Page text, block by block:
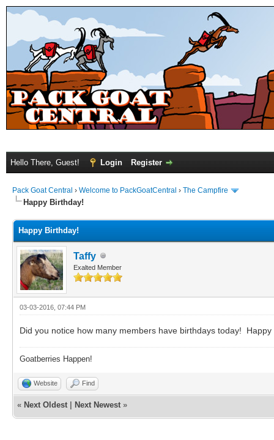
Hello There, Guest! Login Register
Pack Goat Central › Welcome to PackGoatCentral › The Campfire
Happy Birthday!
Happy Birthday!
Taffy
Exalted Member
03-03-2016, 07:44 PM
Did you notice how many members have birthdays today!
Goatberries Happen!
Website Find
« Next Oldest Next Newest »